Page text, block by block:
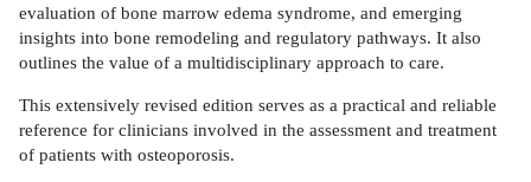
evaluation of bone marrow edema syndrome, and emerging
insights into bone remodeling and regulatory pathways. It also
outlines the value of a multidisciplinary approach to care.
This extensively revised edition serves as a practical and reliable
reference for clinicians involved in the assessment and treatment
of patients with osteoporosis.